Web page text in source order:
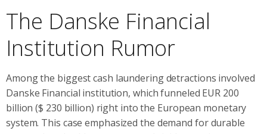
The Danske Financial
Institution Rumor
Among the biggest cash laundering detractions involved
Danske Financial institution, which funneled EUR 200
billion ($ 230 billion) right into the European monetary
system. This case emphasized the demand for durable